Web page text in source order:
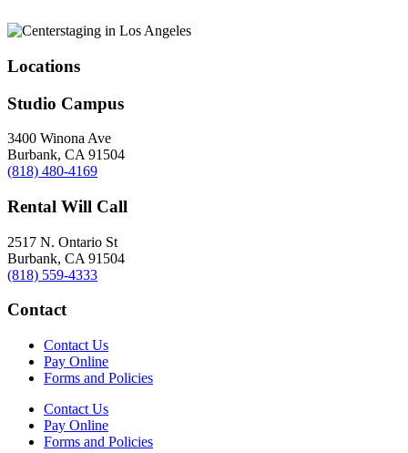
Locations
Studio Campus
3400 Winona Ave
Burbank, CA 91504
(818) 480-4169
Rental Will Call
2517 N. Ontario St
Burbank, CA 91504
(818) 559-4333
Contact
Contact Us
Pay Online
Forms and Policies
Contact Us
Pay Online
Forms and Policies